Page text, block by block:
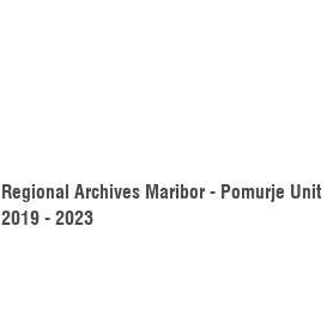
Regional Archives Maribor - Pomurje Unit
2019 - 2023